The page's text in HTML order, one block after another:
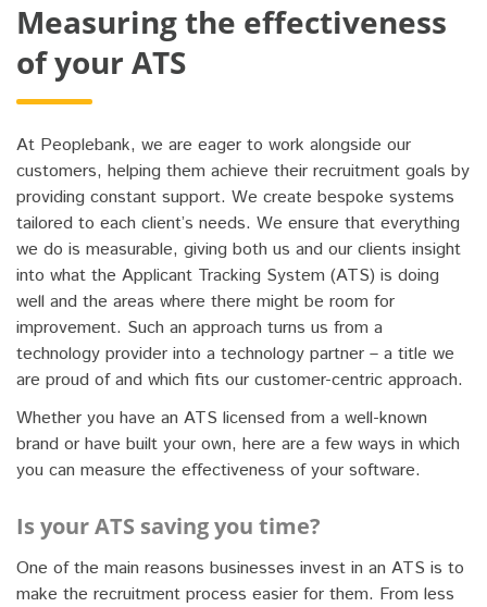
Measuring the effectiveness
of your ATS
At Peoplebank, we are eager to work alongside our
customers, helping them achieve their recruitment goals by
providing constant support. We create bespoke systems
tailored to each client’s needs. We ensure that everything
we do is measurable, giving both us and our clients insight
into what the Applicant Tracking System (ATS) is doing
well and the areas where there might be room for
improvement. Such an approach turns us from a
technology provider into a technology partner – a title we
are proud of and which fits our customer-centric approach.
Whether you have an ATS licensed from a well-known
brand or have built your own, here are a few ways in which
you can measure the effectiveness of your software.
Is your ATS saving you time?
One of the main reasons businesses invest in an ATS is to
make the recruitment process easier for them. From less